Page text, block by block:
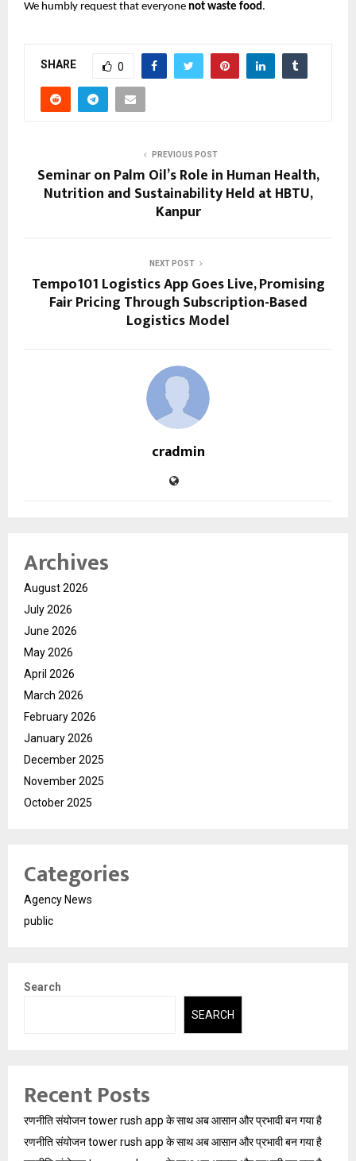
We humbly request that everyone not waste food.
SHARE 0
PREVIOUS POST
Seminar on Palm Oil’s Role in Human Health,
Nutrition and Sustainability Held at HBTU,
Kanpur
NEXT POST
Tempo101 Logistics App Goes Live, Promising
Fair Pricing Through Subscription-Based
Logistics Model
cradmin
Archives
August 2026
July 2026
June 2026
May 2026
April 2026
March 2026
February 2026
January 2026
December 2025
November 2025
October 2025
Categories
Agency News
public
Search
SEARCH
Recent Posts
रणनीति संयोजन tower rush app के साथ अब आसान और प्रभावी बन गया है
रणनीति संयोजन tower rush app के साथ अब आसान और प्रभावी बन गया है